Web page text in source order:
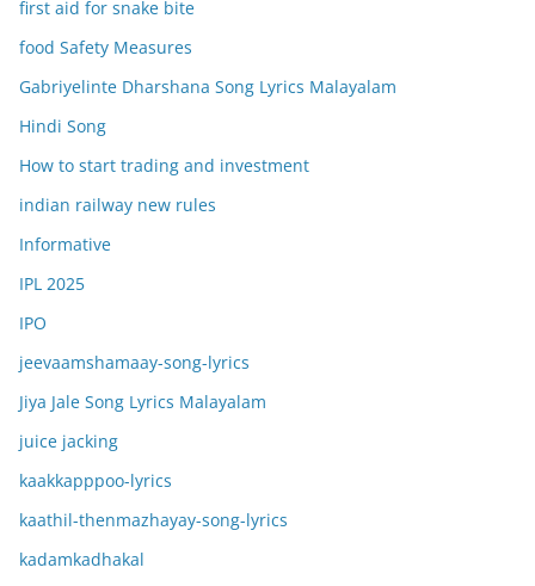
first aid for snake bite
food Safety Measures
Gabriyelinte Dharshana Song Lyrics Malayalam
Hindi Song
How to start trading and investment
indian railway new rules
Informative
IPL 2025
IPO
jeevaamshamaay-song-lyrics
Jiya Jale Song Lyrics Malayalam
juice jacking
kaakkapppoo-lyrics
kaathil-thenmazhayay-song-lyrics
kadamkadhakal